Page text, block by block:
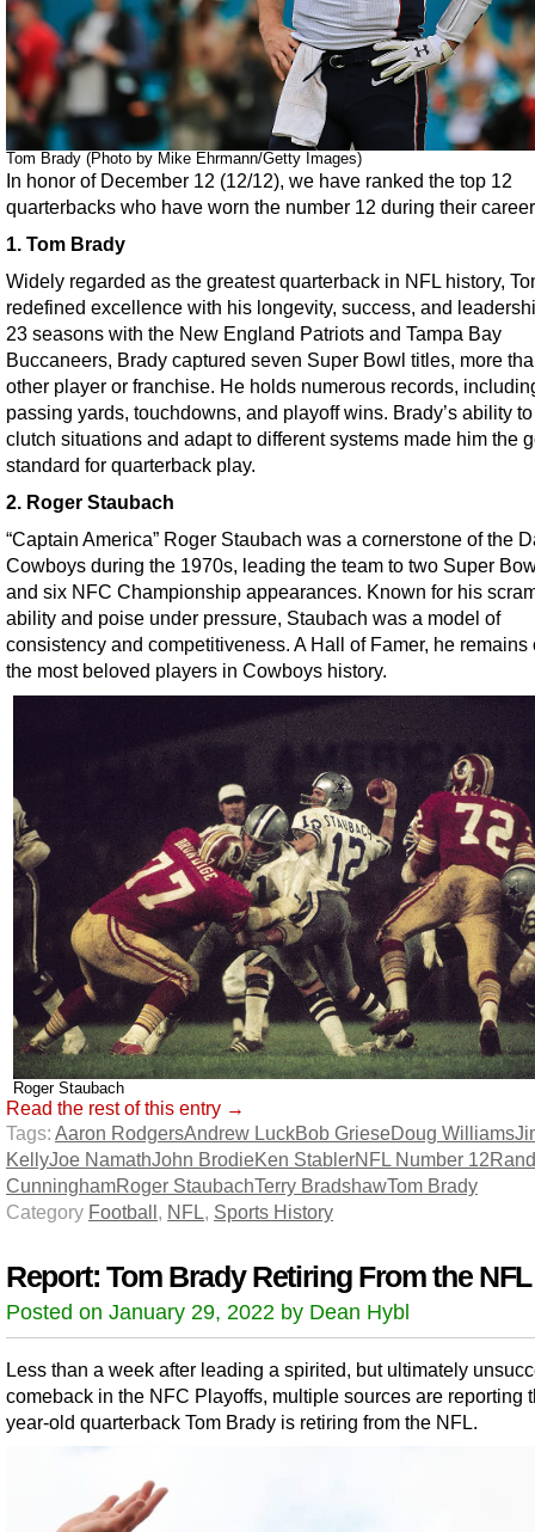
Tom Brady (Photo by Mike Ehrmann/Getty Images)
In honor of December 12 (12/12), we have ranked the top 12
quarterbacks who have worn the number 12 during their
1. Tom Brady
Widely regarded as the greatest quarterback in NFL history,
redefined excellence with his longevity, success, and
23 seasons with the New England Patriots and Tampa Bay
Buccaneers, Brady captured seven Super Bowl titles, more
other player or franchise. He holds numerous records,
passing yards, touchdowns, and playoff wins. Brady’s ability
clutch situations and adapt to different systems made him the
standard for quarterback play.
2. Roger Staubach
“Captain America” Roger Staubach was a cornerstone of the
Cowboys during the 1970s, leading the team to two Super
and six NFC Championship appearances. Known for his
ability and poise under pressure, Staubach was a model of
consistency and competitiveness. A Hall of Famer, he remains
the most beloved players in Cowboys history.
Roger Staubach
Read the rest of this entry →
Tags: Aaron RodgersAndrew LuckBob GrieseDoug Williams
KellyJoe NamathJohn BrodieKen StablerNFL Number 12
CunninghamRoger StaubachTerry BradshawTom Brady
Category Football NFL Sports History
Report: Tom Brady Retiring From the NFL
Posted on January 29, 2022 by Dean Hybl
Less than a week after leading a spirited, but ultimately
comeback in the NFC Playoffs, multiple sources are reporting
year-old quarterback Tom Brady is retiring from the NFL.